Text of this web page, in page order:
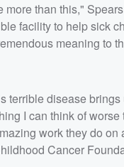
than this,"
facility to help sick
meaning to
terrible disease
I can think of
work they do
Cancer